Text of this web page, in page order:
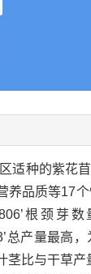
适种的紫花
养品质等17
根颈芽
总产量最高
茎比与干草